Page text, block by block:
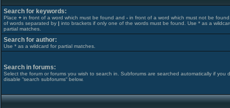
Search for keywords:
Place + in front of a word which must be found and - in front of a word which must not be
of words separated by | into brackets if only one of the words must be found. Use * as a
partial matches.
Search for author:
Use * as a wildcard for partial matches.
Search in forums:
Select the forum or forums you wish to search in. Subforums are searched automatically if you
disable “search subforums“ below.